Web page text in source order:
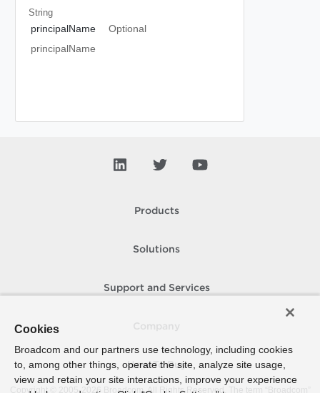
String
principalName
Optional
principalName
Products
Solutions
Support and Services
How To Buy
Copyright © 2005- 2026 Broadcom. All Rights Reserved. The term “Broadcom”
Cookies
Broadcom and our partners use technology, including cookies
to, among other things, operate the site, analyze site usage,
view and retain your site interactions, improve your experience